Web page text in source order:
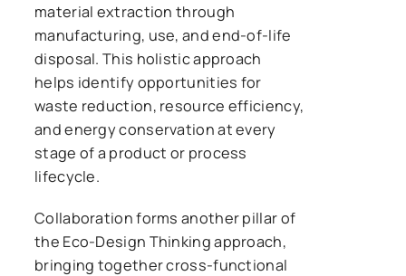
material extraction through
manufacturing, use, and end-of-life
disposal. This holistic approach
helps identify opportunities for
waste reduction, resource efficiency,
and energy conservation at every
stage of a product or process
lifecycle.
Collaboration forms another pillar of
the Eco-Design Thinking approach,
bringing together cross-functional